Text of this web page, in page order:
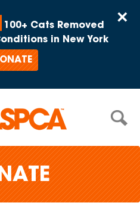
×
100+ Cats Removed
in New York